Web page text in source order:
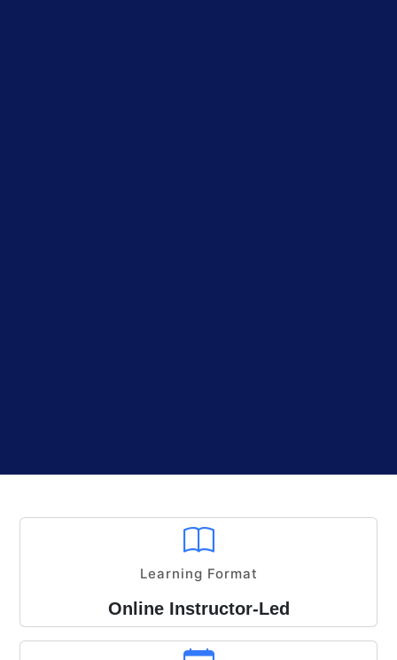
Learning Format
Online Instructor-Led